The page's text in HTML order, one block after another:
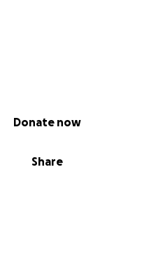
Share
Donate now